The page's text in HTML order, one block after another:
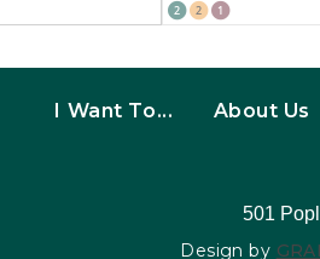
2 2 1
I Want To... About Us
501
Design by